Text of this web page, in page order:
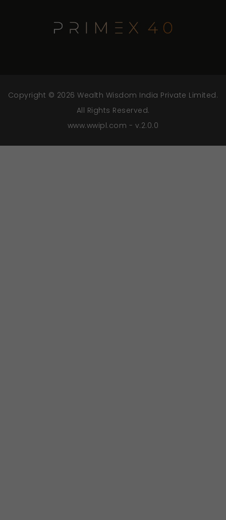
Copyright © 2026 Wealth Wisdom India Private Limited.
All Rights Reserved.
www.wwipl.com - v.2.0.0